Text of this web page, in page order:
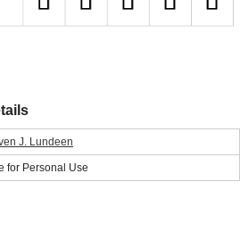
J. Lundeen
for Personal Use